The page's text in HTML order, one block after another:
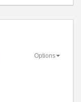
Options